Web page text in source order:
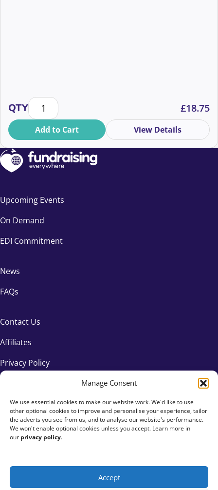
Manage Consent
We use essential cookies to make our website work. We'd like to use
other optional cookies to improve and personalise your experience, tailor
the adverts you see from us, and to analyse our website's performance.
We won't enable optional cookies unless you accept. Learn more in
our privacy policy.
Accept
QTYLegacy is a behaviour change brief quantity£18.75
Add to Cart View Details
Upcoming Events
On Demand
EDI Commitment
News
FAQs
Contact Us
Affiliates
Privacy Policy